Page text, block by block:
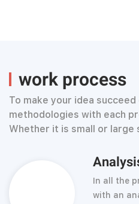
work process
To make your idea
methodologies with each
Whether it is small or large
In all the
with an